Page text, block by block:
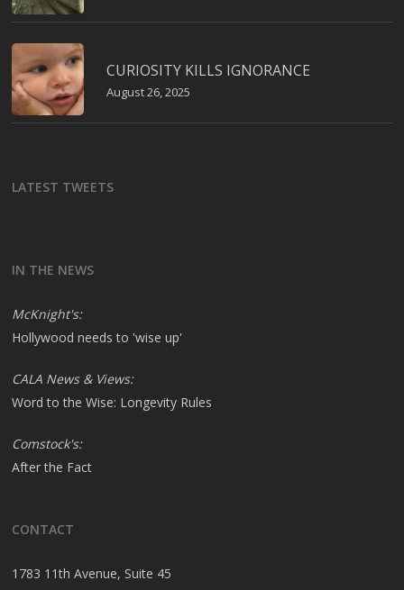
CURIOSITY KILLS IGNORANCE
August 26, 2025
LATEST TWEETS
IN THE NEWS
McKnight's:
Hollywood needs to 'wise up'
CALA News & Views:
Word to the Wise: Longevity Rules
Comstock's:
After the Fact
CONTACT
1783 11th Avenue, Suite 45